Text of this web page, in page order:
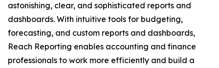
astonishing, clear, and sophisticated reports and
dashboards. With intuitive tools for budgeting,
forecasting, and custom reports and dashboards,
Reach Reporting enables accounting and finance
professionals to work more efficiently and build a